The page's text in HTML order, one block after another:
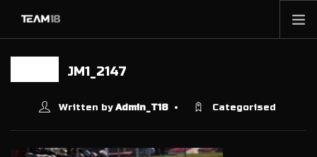
NEWS
ABOUT
MEMBERSHIP
SHOP
JM1_2147
Written byAdmin_T18 Categorised